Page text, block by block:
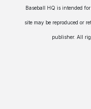
Baseball HQ is intended
site may be reproduced or
publisher. All